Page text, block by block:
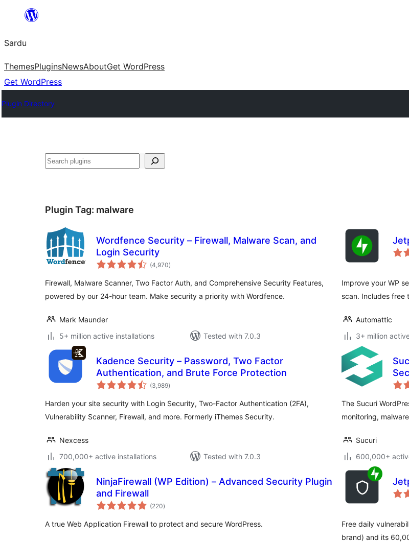
content
Sardu
ThemesPluginsNewsAboutGet WordPress
Get WordPress
Plugin Directory
Search
Plugin Tag: malware
Wordfence Security – Firewall, Malware Scan, and
Login Security
(4,970total
ratings
)
Firewall, Malware Scanner, Two Factor Auth, and Comprehensive Security Features,
powered by our 24-hour team. Make security a priority with Wordfence.
Mark Maunder
5+ million active installations
Tested with 7.0.3
Improve your WP
scan. Includes free
Automattic
3+ million
Kadence Security – Password, Two Factor
Authentication, and Brute Force Protection
(3,989total
ratings
)
Harden your site security with Login Security, Two-Factor Authentication (2FA),
Vulnerability Scanner, Firewall, and more. Formerly iThemes Security.
Nexcess
700,000+ active installations
Tested with 7.0.3
The Sucuri
monitoring,
Sucuri
600,000+
NinjaFirewall (WP Edition) – Advanced Security Plugin
and Firewall
(220total
ratings
)
A true Web Application Firewall to protect and secure WordPress.
Free daily
brand) and its